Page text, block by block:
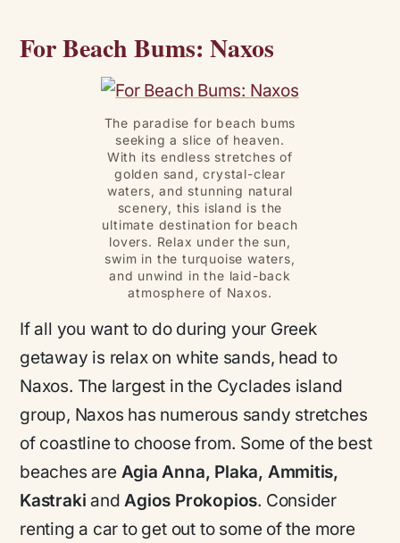
For Beach Bums: Naxos
The paradise for beach bums
seeking a slice of heaven.
With its endless stretches of
golden sand, crystal-clear
waters, and stunning natural
scenery, this island is the
ultimate destination for beach
lovers. Relax under the sun,
swim in the turquoise waters,
and unwind in the laid-back
atmosphere of Naxos.
If all you want to do during your Greek
getaway is relax on white sands, head to
Naxos. The largest in the Cyclades island
group, Naxos has numerous sandy stretches
of coastline to choose from. Some of the best
beaches are Agia Anna, Plaka, Ammitis,
Kastraki andAgios Prokopios. Consider
renting a car to get out to some of the more